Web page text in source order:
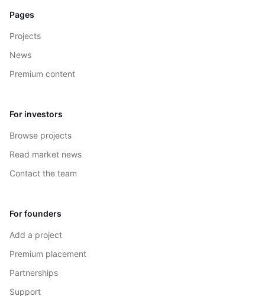
Pages
Projects
News
Premium content
For investors
Browse projects
Read market news
Contact the team
For founders
Add a project
Premium placement
Partnerships
Support